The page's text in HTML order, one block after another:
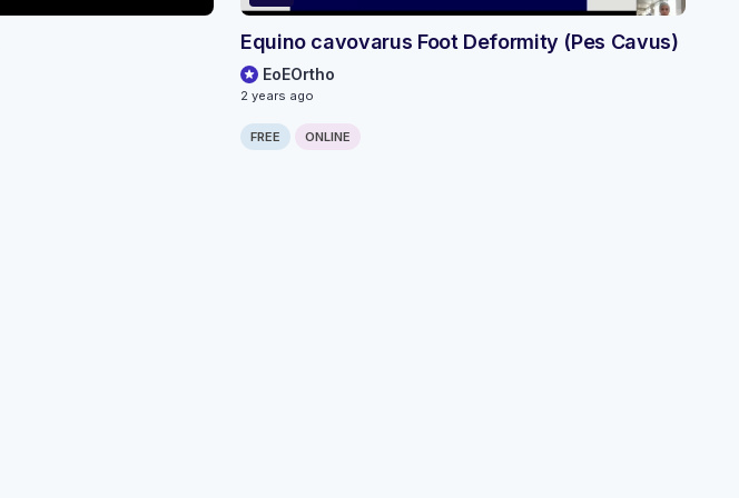
Equino cavovarus Foot Deformity (Pes Cavus)
EoEOrtho
2 years ago
FREE ONLINE